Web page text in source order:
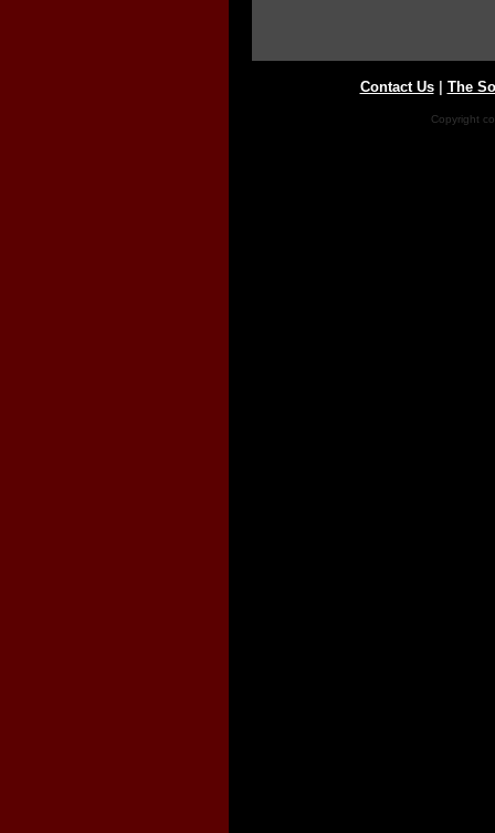
Contact Us| The
Copyright